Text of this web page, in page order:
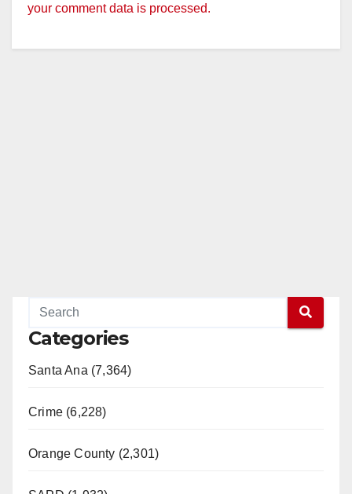
your comment data is processed.
Categories
Santa Ana (7,364)
Crime (6,228)
Orange County (2,301)